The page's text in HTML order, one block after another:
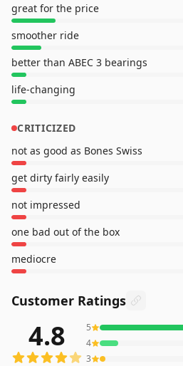
great for the price
smoother ride
better than ABEC 3 bearings
life-changing
CRITICIZED
not as good as Bones Swiss
get dirty fairly easily
not impressed
one bad out of the box
mediocre
Customer Ratings
9,162reviews averaging4.8out
4.8 5
4
3